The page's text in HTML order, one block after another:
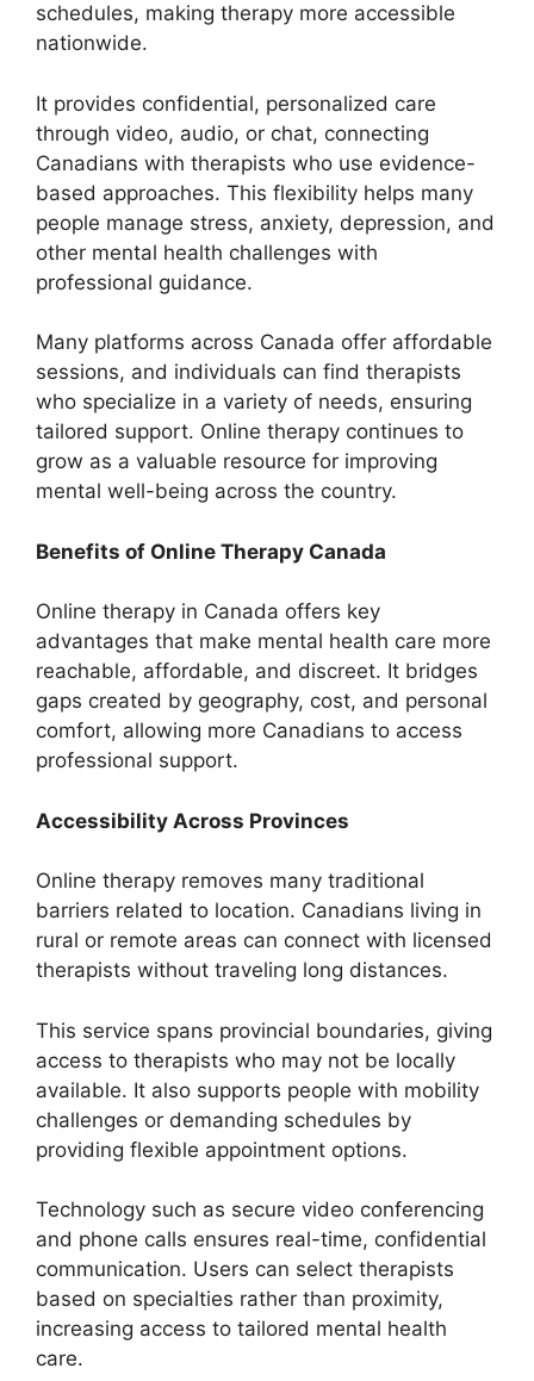
schedules, making therapy more accessible
nationwide.
It provides confidential, personalized care
through video, audio, or chat, connecting
Canadians with therapists who use evidence-
based approaches. This flexibility helps many
people manage stress, anxiety, depression, and
other mental health challenges with
professional guidance.
Many platforms across Canada offer affordable
sessions, and individuals can find therapists
who specialize in a variety of needs, ensuring
tailored support. Online therapy continues to
grow as a valuable resource for improving
mental well-being across the country.
Benefits of Online Therapy Canada
Online therapy in Canada offers key
advantages that make mental health care more
reachable, affordable, and discreet. It bridges
gaps created by geography, cost, and personal
comfort, allowing more Canadians to access
professional support.
Accessibility Across Provinces
Online therapy removes many traditional
barriers related to location. Canadians living in
rural or remote areas can connect with licensed
therapists without traveling long distances.
This service spans provincial boundaries, giving
access to therapists who may not be locally
available. It also supports people with mobility
challenges or demanding schedules by
providing flexible appointment options.
Technology such as secure video conferencing
and phone calls ensures real-time, confidential
communication. Users can select therapists
based on specialties rather than proximity,
increasing access to tailored mental health
care.